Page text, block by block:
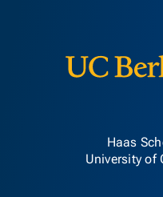
Haas
University of